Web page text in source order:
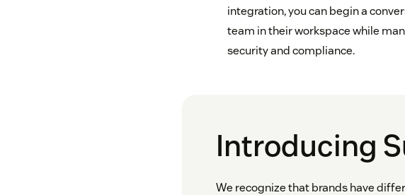
integration, you can begin a
team in their workspace while
security and compliance.
Introducing
We recognize that brands have